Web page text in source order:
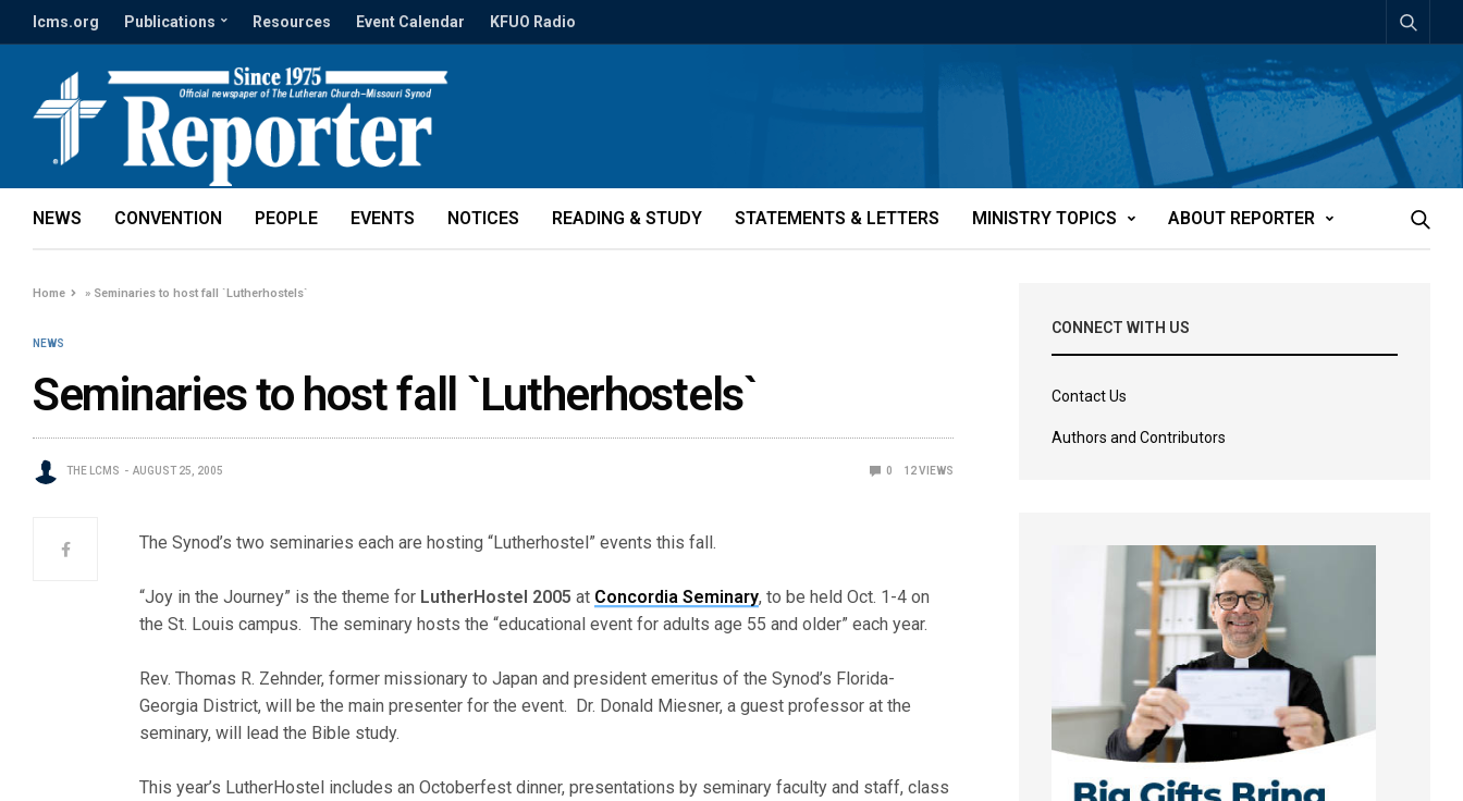
lcms.org Publications Resources Event Calendar KFUO Radio
NEWS CONVENTION PEOPLE EVENTS NOTICES READING & STUDY STATEMENTS & LETTERS MINISTRY TOPICS ABOUT REPORTER
Home » Seminaries to host fall `Lutherhostels`
NEWS
Seminaries to host fall `Lutherhostels`
THE LCMS AUGUST 25, 2005 0 12VIEWS
The Synod’s two seminaries each are hosting “Lutherhostel” events this fall.
“Joy in the Journey” is the theme for LutherHostel 2005 at Concordia Seminary, to be held Oct. 1-4 on
the St. Louis campus. The seminary hosts the “educational event for adults age 55 and older” each year.
Rev. Thomas R. Zehnder, former missionary to Japan and president emeritus of the Synod’s Florida-
Georgia District, will be the main presenter for the event. Dr. Donald Miesner, a guest professor at the
seminary, will lead the Bible study.
This year’s LutherHostel includes an Octoberfest dinner, presentations by seminary faculty and staff, class
CONNECT WITH US
Contact Us
Authors and Contributors